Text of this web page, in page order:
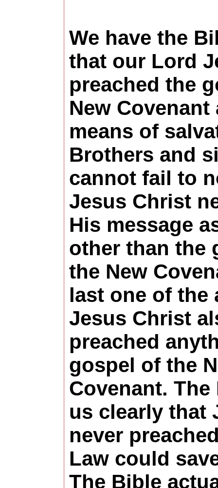
We have the
that our Lord
preached the
New Covenant
means of
Brothers and
cannot fail to
Jesus Christ
His message
other than the
the New
last one of the
Jesus Christ
preached
gospel of the
Covenant.
us clearly that
never
Law could
The Bible